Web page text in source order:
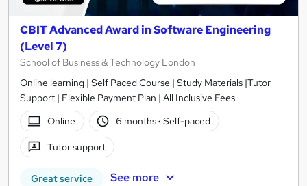
CBIT Advanced Award in Software Engineering
(Level 7)
School of Business & Technology London
Online learning | Self Paced Course | Study Materials |Tutor
Support | Flexible Payment Plan | All Inclusive Fees
Online
6 months· Self-paced
Tutor support
Great service See more